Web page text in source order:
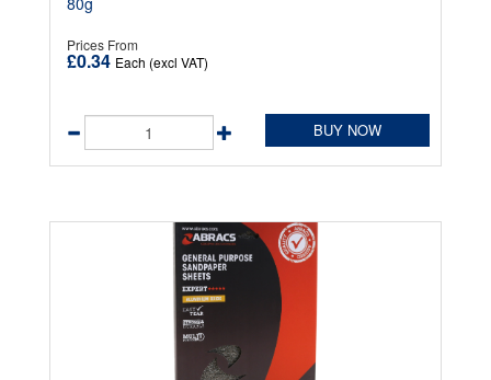
Prices From
£0.34 Each (excl VAT)
BUY NOW